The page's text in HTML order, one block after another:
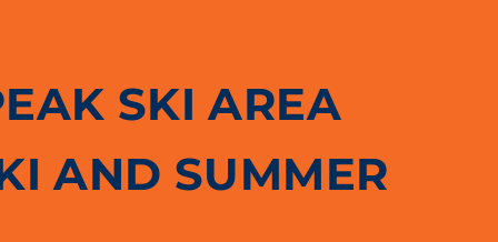
SKI AREA
AND SUMMER